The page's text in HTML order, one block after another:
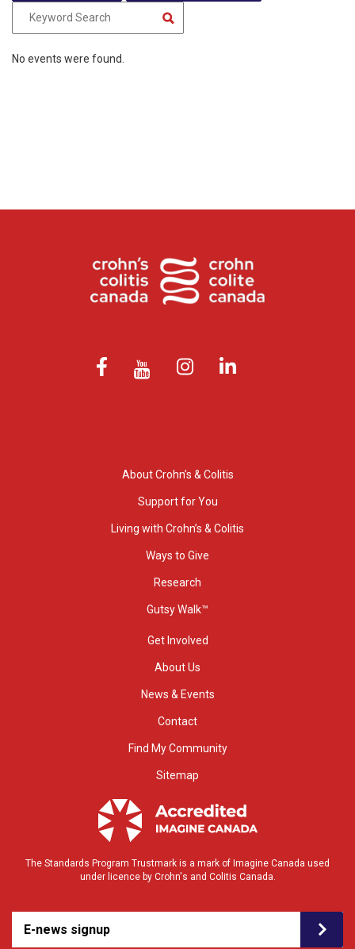
No events were found.
About Crohn’s & Colitis
Support for You
Living with Crohn’s & Colitis
Ways to Give
Research
Gutsy Walk™
Get Involved
About Us
News & Events
Contact
Find My Community
Sitemap
The Standards Program Trustmark is a mark of Imagine Canada used
under licence by Crohn's and Colitis Canada.
E-news signup